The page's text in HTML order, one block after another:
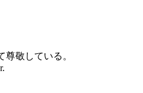
尊敬している。